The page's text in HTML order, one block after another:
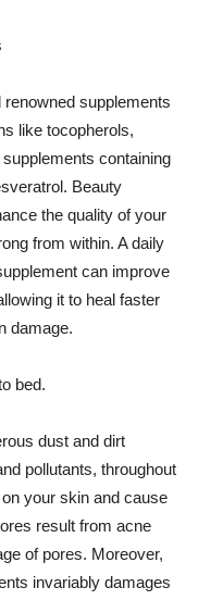
supplements
like tocopherols,
containing
Beauty
the quality of your
from within. A daily
can improve
it to heal faster
damage.
bed.
dust and dirt
pollutants, throughout
your skin and cause
result from acne
of pores. Moreover,
invariably damages